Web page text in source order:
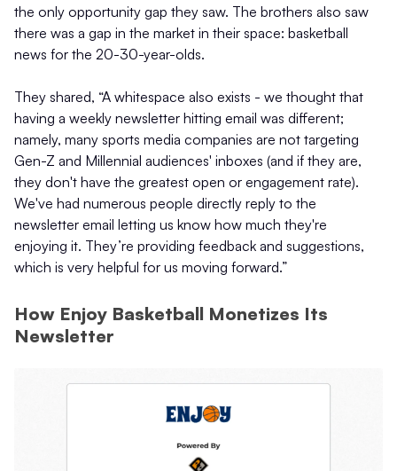
the only opportunity gap they saw. The brothers also saw
there was a gap in the market in their space: basketball
news for the 20-30-year-olds.
They shared, “A whitespace also exists - we thought that
having a weekly newsletter hitting email was different;
namely, many sports media companies are not targeting
Gen-Z and Millennial audiences' inboxes (and if they are,
they don't have the greatest open or engagement rate).
We've had numerous people directly reply to the
newsletter email letting us know how much they're
enjoying it. They’re providing feedback and suggestions,
which is very helpful for us moving forward.”
How Enjoy Basketball Monetizes Its
Newsletter